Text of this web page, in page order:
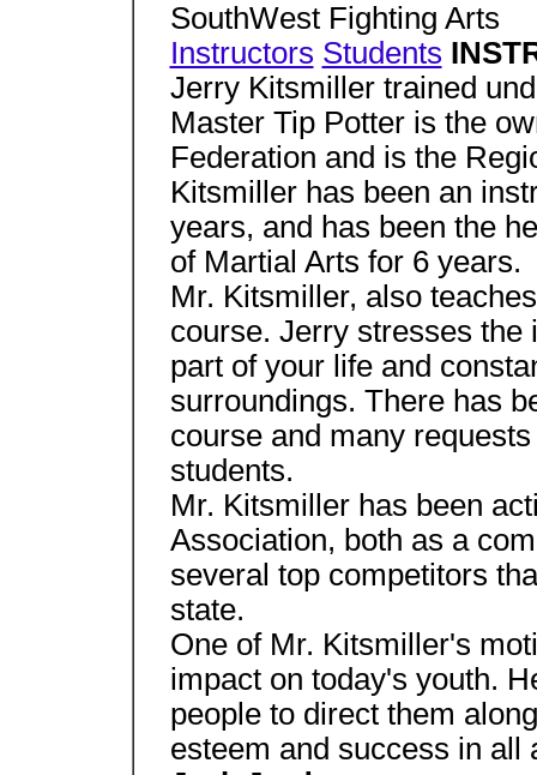
SouthWest Fighting Arts
Instructors Students
Jerry Kitsmiller trained
Master Tip Potter is the
Federation and is the
Kitsmiller has been an
years, and has been the
of Martial Arts for 6 years.
Mr. Kitsmiller, also
course. Jerry stresses the
part of your life and
surroundings. There has
course and many
students.
Mr. Kitsmiller has been
Association, both as a
several top competitors
state.
One of Mr. Kitsmiller's
impact on today's youth.
people to direct them
esteem and success in all